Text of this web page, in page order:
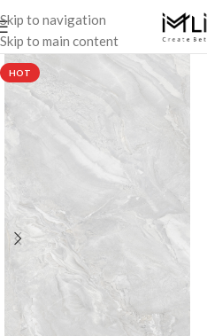
Skip to navigation
Skip to main content
HOT